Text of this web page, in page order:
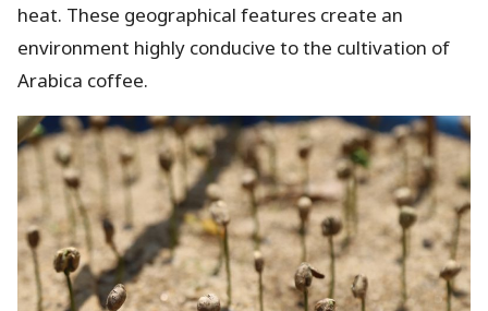
heat. These geographical features create an
environment highly conducive to the cultivation of
Arabica coffee.